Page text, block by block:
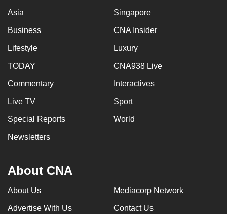
Asia Singapore
Business CNA Insider
Lifestyle Luxury
TODAY CNA938 Live
Commentary Interactives
Live TV Sport
Special Reports World
Newsletters
About CNA
About Us Mediacorp Network
Advertise With Us Contact Us